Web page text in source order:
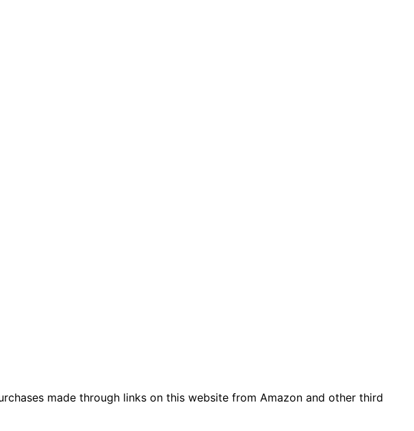
made through links on this website from Amazon and other third